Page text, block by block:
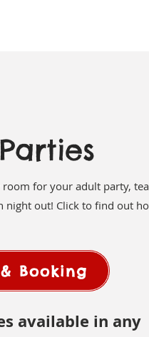
for your adult party,
night out! Click to find out
Booking
available in any